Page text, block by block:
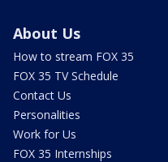
About Us
How to stream FOX 35
FOX 35 TV Schedule
Contact Us
Personalities
Work for Us
FOX 35 Internships